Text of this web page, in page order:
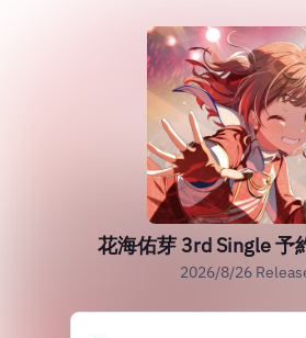
花海佑芽 3rd Single 予
2026/8/26